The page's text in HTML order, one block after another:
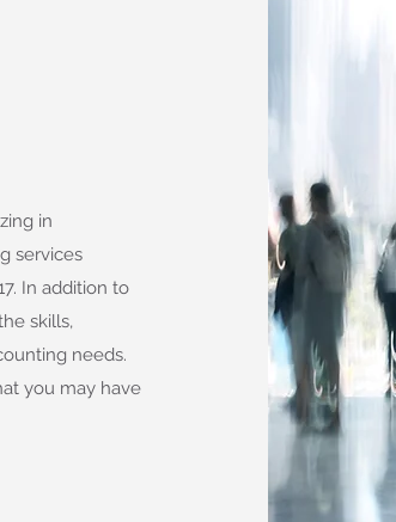
in
services
In addition to
skills,
needs.
you may have